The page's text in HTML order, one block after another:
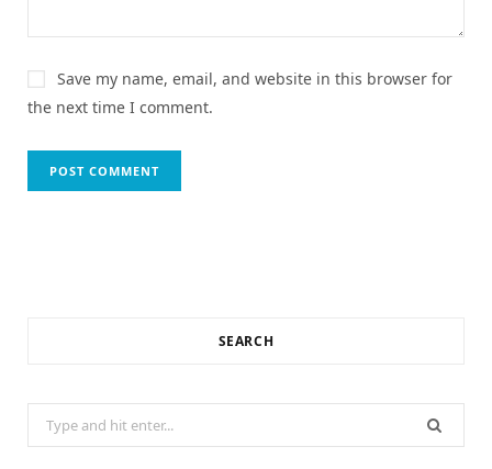
Save my name, email, and website in this browser for
the next time I comment.
SEARCH
Search
for: